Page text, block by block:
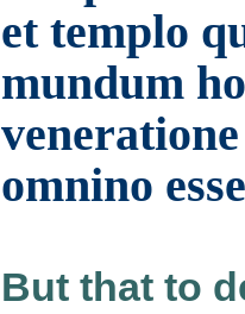
et templo
mundum
omnino esse
But that to